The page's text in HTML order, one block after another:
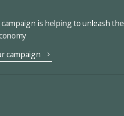
is helping to unleash the
campaign